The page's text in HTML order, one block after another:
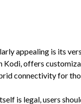
appealing is its
Kodi, offers
connectivity for
is legal, users